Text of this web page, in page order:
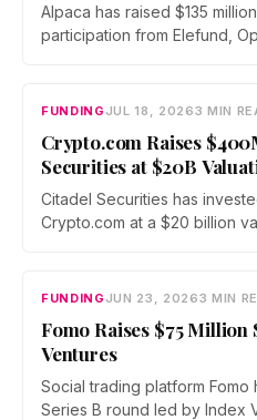
Alpaca has raised $135
participation from Elefund,
scales infrastructure for
FUNDING JUL 18, 20263 MIN
Crypto.com Raises
Securities at $20B
Citadel Securities has
Crypto.com at a $20 billion
and derivatives as crypto
FUNDING JUN 23, 20263 MIN
Fomo Raises $75 Million
Ventures
Social trading platform Fomo
Series B round led by Index